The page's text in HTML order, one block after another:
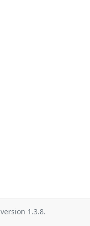
version 1.3.8.